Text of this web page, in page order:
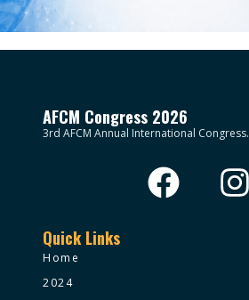
AFCM Congress 2026
3rd AFCM Annual International Congress.
Quick Links
Home
2024